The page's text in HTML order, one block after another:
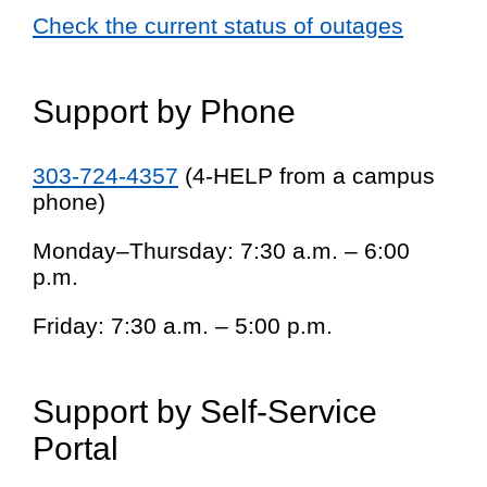
Check the current status of outages
Support by Phone
303-724-4357 (4-HELP from a campus
phone)
Monday–Thursday: 7:30 a.m. – 6:00
p.m.
Friday: 7:30 a.m. – 5:00 p.m.
Support by Self-Service
Portal